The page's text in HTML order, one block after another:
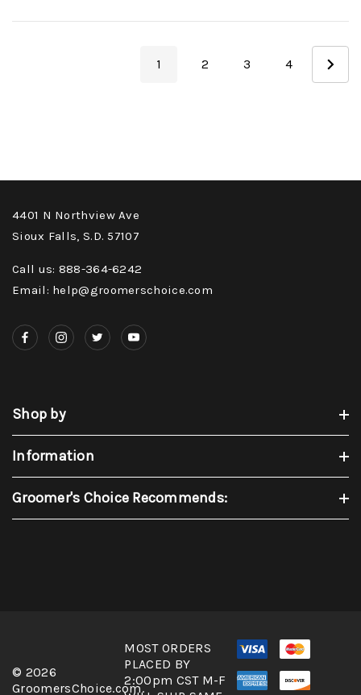
1 2 3 4
4401 N Northview Ave
Sioux Falls, S.D. 57107
Call us: 888-364-6242
Email: help@groomerschoice.com
Shop by
Information
Groomer's Choice Recommends:
© 2026
GroomersChoice.com.
MOST ORDERS
PLACED BY
2:00pm CST M-F